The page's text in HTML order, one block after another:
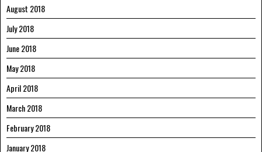
August 2018
July 2018
June 2018
May 2018
April 2018
March 2018
February 2018
January 2018